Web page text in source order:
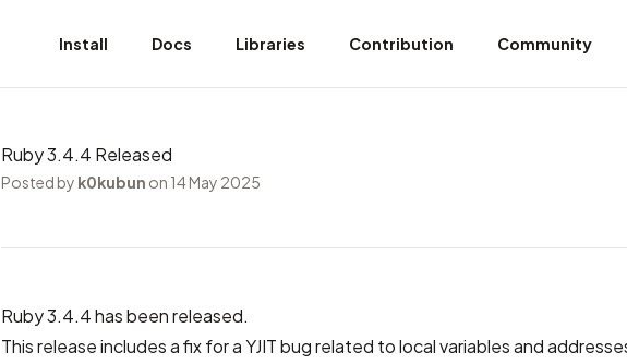
Install Docs Libraries Contribution Community
Ruby 3.4.4 Released
Posted by k0kubun on 14 May 2025
Ruby 3.4.4 has been released.
This release includes a fix for a YJIT bug related to local variables and